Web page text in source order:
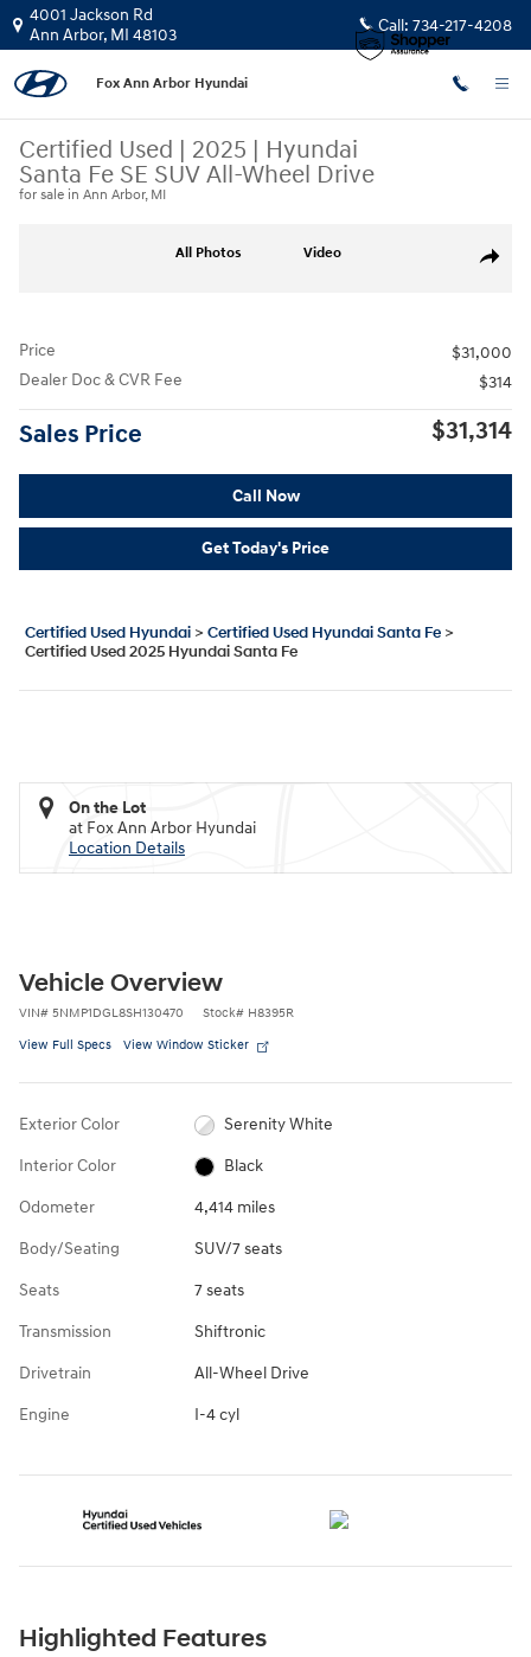
Skip to main content
4001 Jackson Rd
Ann Arbor, MI 48103 Call: 734-217-4208
Fox Ann Arbor Hyundai
Certified Used | 2025 | Hyundai
Santa Fe SE SUV All-Wheel Drive
for sale in Ann Arbor, MI
Share
All Photos Video
Price
$31,000
Dealer Doc & CVR Fee
$314
Sales Price $31,314
Call Now
Get Today's Price
Certified Used Hyundai > Certified Used Hyundai Santa Fe >
Certified Used 2025 Hyundai Santa Fe
On the Lot
at Fox Ann Arbor Hyundai
Location Details
Vehicle Overview
VIN# 5NMP1DGL8SH130470 Stock# H8395R
View Full Specs View Window Sticker
Exterior Color Serenity White
Interior Color Black
Odometer 4,414 miles
Body/Seating SUV/7 seats
Seats 7 seats
Transmission Shiftronic
Drivetrain All-Wheel Drive
Engine I-4 cyl
Highlighted Features